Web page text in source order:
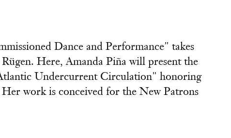
Dance and Performance" takes
Here, Amanda Piña will present the
Undercurrent Circulation" honoring
work is conceived for the New Patrons